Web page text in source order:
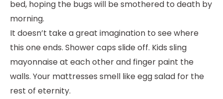
bed, hoping the bugs will be smothered to death by
morning.
It doesn’t take a great imagination to see where
this one ends. Shower caps slide off. Kids sling
mayonnaise at each other and finger paint the
walls. Your mattresses smell like egg salad for the
rest of eternity.